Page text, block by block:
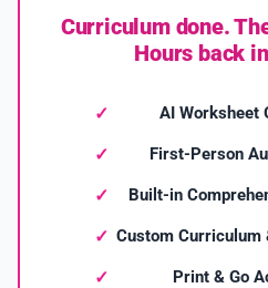
Curriculum done.
Hours back
AI Worksheet
First-Person
Built-in
Custom Curriculum
Print & Go